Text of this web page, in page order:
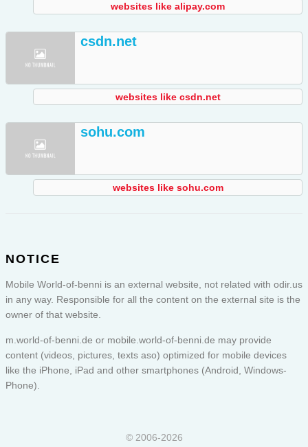
websites like alipay.com
csdn.net
websites like csdn.net
sohu.com
websites like sohu.com
NOTICE
Mobile World-of-benni is an external website, not related with odir.us
in any way. Responsible for all the content on the external site is the
owner of that website.
m.world-of-benni.de or mobile.world-of-benni.de may provide
content (videos, pictures, texts aso) optimized for mobile devices
like the iPhone, iPad and other smartphones (Android, Windows-
Phone).
© 2006-2026